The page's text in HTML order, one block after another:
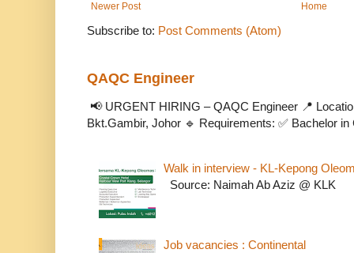
Newer Post Home
Subscribe to: Post Comments (Atom)
QAQC Engineer
📢 URGENT HIRING – QAQC Engineer 📍
Bkt.Gambir, Johor 🔹 Requirements: ✅ Bachelor
Walk in interview - KL-Kepong
Source: Naimah Ab Aziz @ KLK
Job vacancies : Continental